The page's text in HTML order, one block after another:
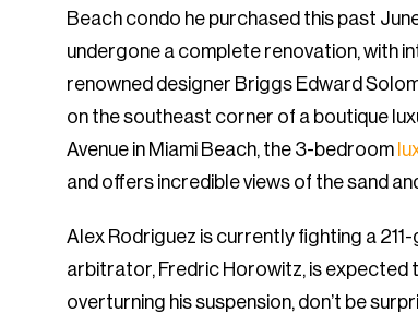
Beach condo he purchased this past
undergone a complete renovation, with
renowned designer Briggs Edward
on the southeast corner of a boutique
Avenue in Miami Beach, the 3-bedroom
and offers incredible views of the sand
Alex Rodriguez is currently fighting a
arbitrator, Fredric Horowitz, is expected
overturning his suspension, don’t be